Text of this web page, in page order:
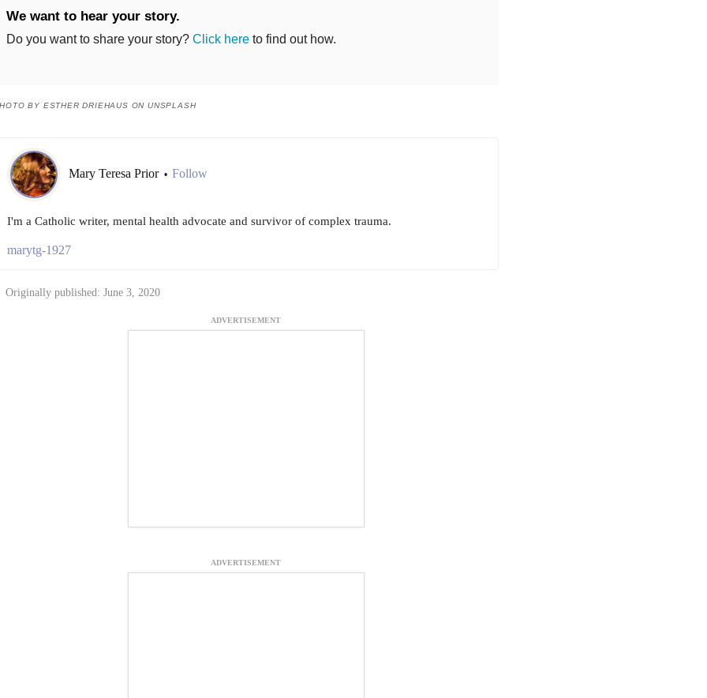
We want to hear your story.
Do you want to share your story? Click hereto find out how.
BY ESTHER DRIEHAUS ON UNSPLASH
Mary Teresa Prior • Follow
I'm a Catholic writer, mental health advocate and survivor of complex trauma.
marytg-1927
Originally published: June 3, 2020
ADVERTISEMENT
ADVERTISEMENT